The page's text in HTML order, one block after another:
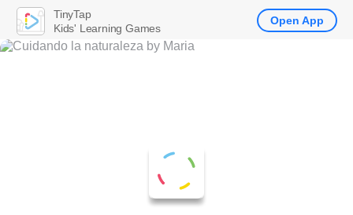
TinyTap
Kids' Learning Games
Open App